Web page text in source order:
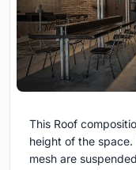
This Roof
height of the
mesh are